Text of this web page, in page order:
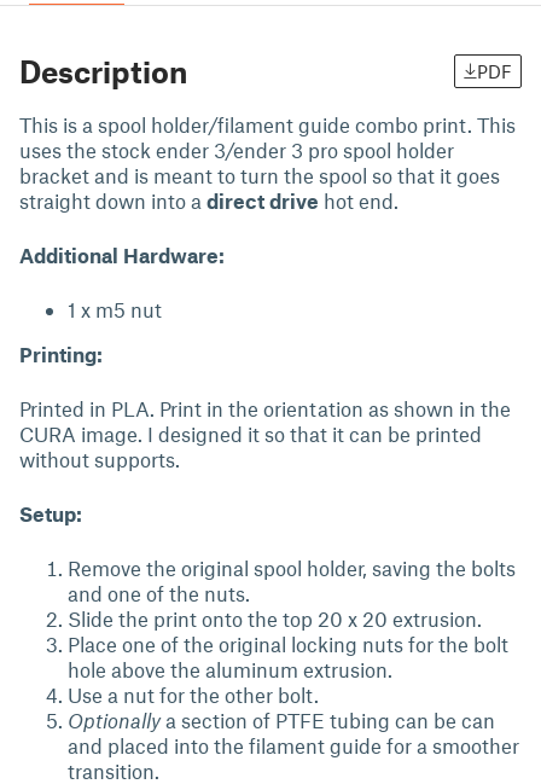
Description PDF
This is a spool holder/filament guide combo print. This
uses the stock ender 3/ender 3 pro spool holder
bracket and is meant to turn the spool so that it goes
straight down into a direct drive hot end.
Additional Hardware:
1 x m5 nut
Printing:
Printed in PLA. Print in the orientation as shown in the
CURA image. I designed it so that it can be printed
without supports.
Setup:
Remove the original spool holder, saving the bolts
and one of the nuts.
Slide the print onto the top 20 x 20 extrusion.
Place one of the original locking nuts for the bolt
hole above the aluminum extrusion.
Use a nut for the other bolt.
Optionallya section of PTFE tubing can be can
and placed into the filament guide for a smoother
transition.